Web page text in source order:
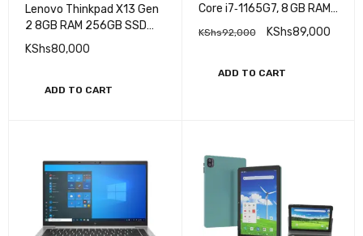
Lenovo Thinkpad X13 Gen
2 8GB RAM 256GB SSD
Core i5 11th Gen
KShs80,000
ADD TO CART
Core i7‑1165G7, 8 GB RAM,
512 GB SSD, Nvidia
Graphics
KShs92,000 KShs89,000
ADD TO CART